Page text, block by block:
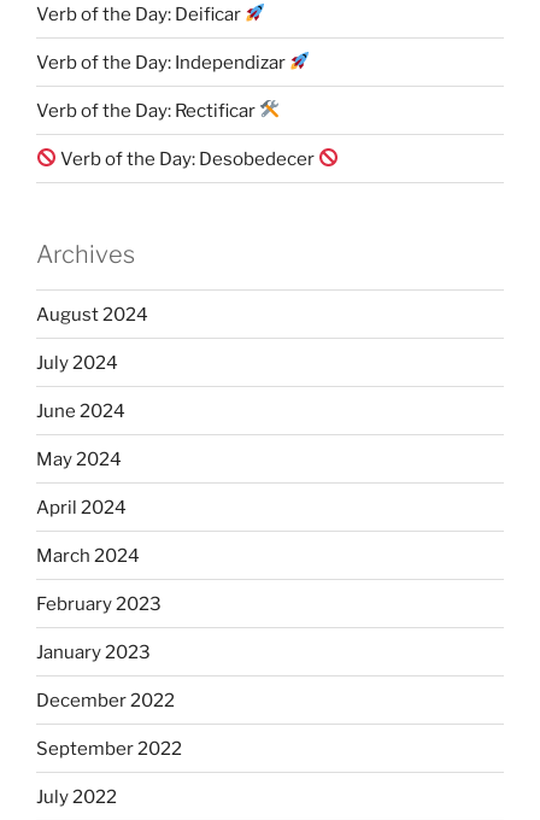
Verb of the Day: Deificar
Verb of the Day: Independizar
Verb of the Day: Rectificar
Verb of the Day: Desobedecer
Archives
August 2024
July 2024
June 2024
May 2024
April 2024
March 2024
February 2023
January 2023
December 2022
September 2022
July 2022